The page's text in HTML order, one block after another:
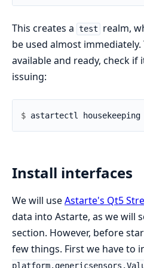
This creates a test
realm,
be used almost
available and ready, check if
issuing:
$
Install interfaces
We will useAstarte's Qt5
data into Astarte, as we will
section. However, before
few things. First we have to